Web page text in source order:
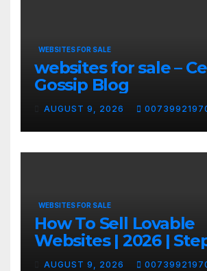
WEBSITES FOR SALE
websites for sale –
Gossip Blog
AUGUST 9, 2026
WEBSITES FOR SALE
How To Sell Lovable
Websites | 2026 |
Step
AUGUST 9, 2026